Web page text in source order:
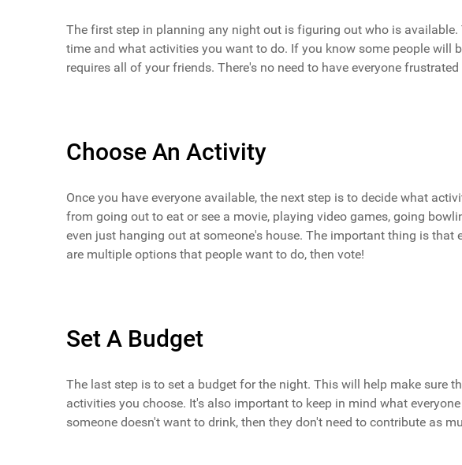
The first step in planning any night out is figuring out who is
time and what activities you want to do. If you know some people will
requires all of your friends. There's no need to have everyone
Choose An Activity
Once you have everyone available, the next step is to decide what
from going out to eat or see a movie, playing video games, going
even just hanging out at someone's house. The important thing is that
are multiple options that people want to do, then vote!
Set A Budget
The last step is to set a budget for the night. This will help make sure
activities you choose. It's also important to keep in mind what
someone doesn't want to drink, then they don't need to contribute as